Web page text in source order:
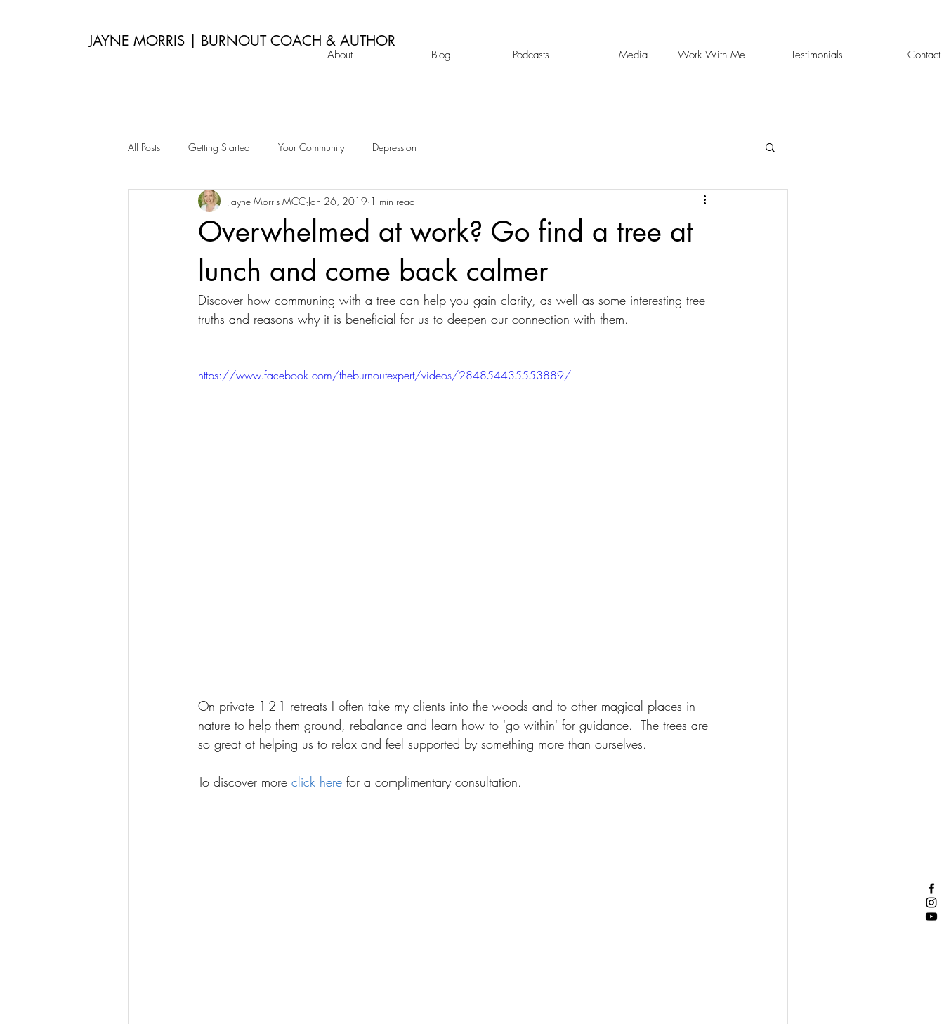
JAYNE MORRIS | BURNOUT COACH & AUTHOR
About Blog Podcasts Media Work With Me Testimonials Contact
All Posts Getting Started Your Community Depression
Overwhelmed at work? Go find a tree at
lunch and come back calmer
Jayne Morris MCC Jan 26, 2019 1 min read
Discover how communing with a tree can help you gain clarity, as well as some interesting tree
truths and reasons why it is beneficial for us to deepen our connection with them.
https://www.facebook.com/theburnoutexpert/videos/284854435553889/
On private 1-2-1 retreats I often take my clients into the woods and to other magical places in
nature to help them ground, rebalance and learn how to 'go within' for guidance.  The trees are
so great at helping us to relax and feel supported by something more than ourselves.
To discover more click here for a complimentary consultation.